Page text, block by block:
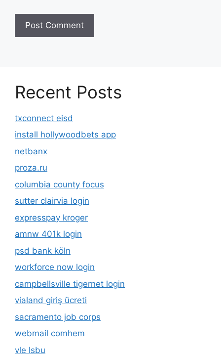
Recent Posts
txconnect eisd
install hollywoodbets app
netbanx
proza.ru
columbia county focus
sutter clairvia login
expresspay kroger
amnw 401k login
psd bank köln
workforce now login
campbellsville tigernet login
vialand giriş ücreti
sacramento job corps
webmail comhem
vle lsbu